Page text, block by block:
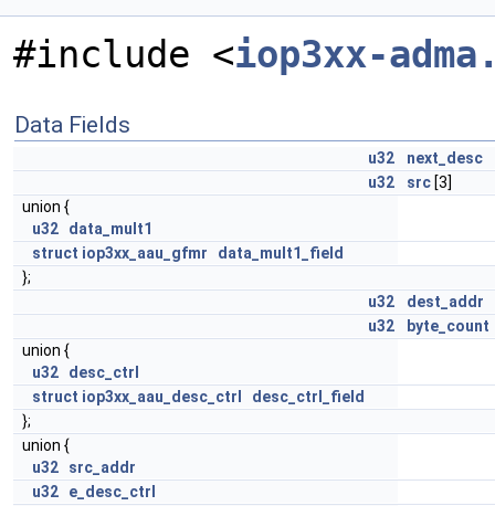
#include <iop3xx-
Data Fields
u32
next_desc
u32
src [3]
union {
u32
data_mult1
struct iop3xx_aau_gfmr
data_mult1_field
};
u32
dest_addr
u32
byte_count
union {
u32
desc_ctrl
struct iop3xx_aau_desc_ctrl
desc_ctrl_field
};
union {
u32
src_addr
u32
e_desc_ctrl